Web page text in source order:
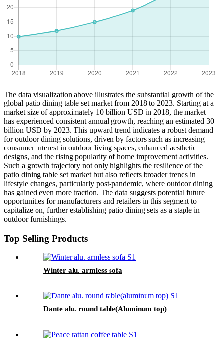
The data visualization above illustrates the substantial growth of the
global patio dining table set market from 2018 to 2023. Starting at a
market size of approximately 10 billion USD in 2018, the market
has experienced consistent annual growth, reaching an estimated 30
billion USD by 2023. This upward trend indicates a robust demand
for outdoor dining solutions, driven by factors such as increasing
consumer interest in outdoor living spaces, enhanced aesthetic
designs, and the rising popularity of home improvement activities.
Such a growth trajectory not only highlights the resilience of the
patio dining table set market but also reflects broader trends in
lifestyle changes, particularly post-pandemic, where outdoor dining
has gained even more traction. The data suggests potential future
opportunities for manufacturers and retailers in this segment to
capitalize on, further establishing patio dining sets as a staple in
outdoor furnishings.
Top Selling Products
Winter alu. armless sofa
Dante alu. round table(Aluminum top)